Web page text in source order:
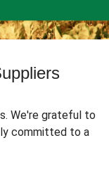
We're grateful to
committed to a